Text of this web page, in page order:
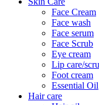
Face Cream
Face wash
Face serum
Face Scrub
Eye cream
Lip care/
Foot cream
Essential Oil
Hair care